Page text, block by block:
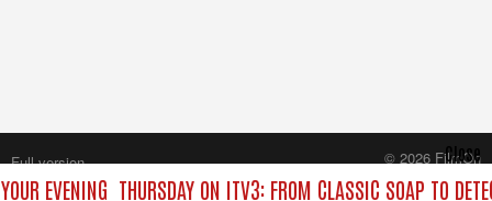
EVENING THURSDAY ON ITV3: FROM CLASSIC SOAP TO
Close
Full version
© 2026 FilmOn
Content Systems Plc.